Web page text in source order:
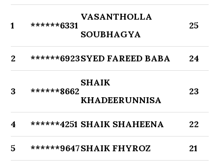
1 ******6331
VASANTHOLLA
SOUBHAGYA
25
2 ******6923SYED FAREED BABA 24
3 ******8662
SHAIK
KHADEERUNNISA
23
4 ******4251 SHAIK SHAHEENA 22
5 ******9647SHAIK FHYROZ 21